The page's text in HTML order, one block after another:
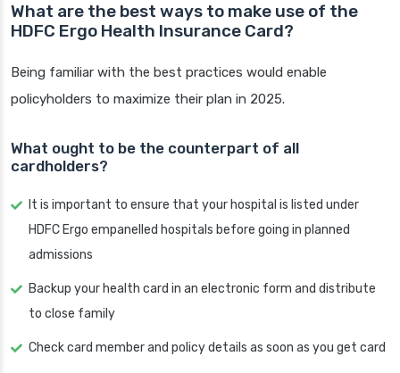
What are the best ways to make use of the
HDFC Ergo Health Insurance Card?
Being familiar with the best practices would enable
policyholders to maximize their plan in 2025.
What ought to be the counterpart of all
cardholders?
It is important to ensure that your hospital is listed under
HDFC Ergo empanelled hospitals before going in planned
admissions
Backup your health card in an electronic form and distribute
to close family
Check card member and policy details as soon as you get card